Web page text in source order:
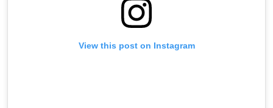
View this post on Instagram